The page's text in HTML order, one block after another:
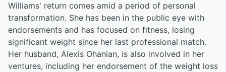
Williams' return comes amid a period of personal
transformation. She has been in the public eye with
endorsements and has focused on fitness, losing
significant weight since her last professional match.
Her husband, Alexis Ohanian, is also involved in her
ventures, including her endorsement of the weight loss